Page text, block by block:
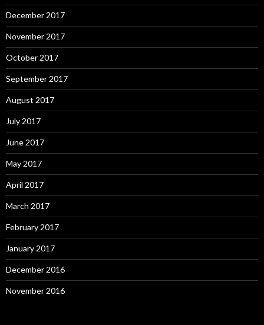
December 2017
November 2017
October 2017
September 2017
August 2017
July 2017
June 2017
May 2017
April 2017
March 2017
February 2017
January 2017
December 2016
November 2016